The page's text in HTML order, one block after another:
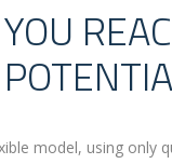
model, using only